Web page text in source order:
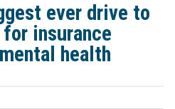
ever drive to
insurance
health